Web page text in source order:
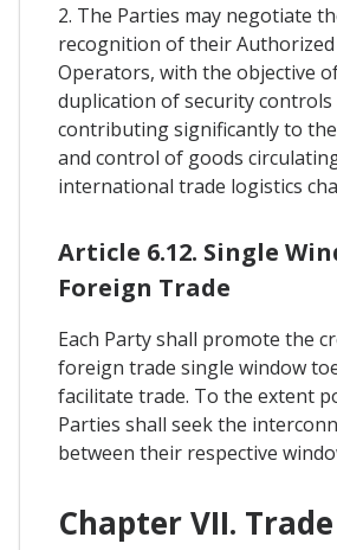
2. The Parties may negotiate
recognition of their Authorized
Operators, with the objective
duplication of security controls
contributing significantly to
and control of goods
international trade logistics
Article 6.12. Single
Foreign Trade
Each Party shall promote the
foreign trade single window
facilitate trade. To the extent
Parties shall seek the
between their respective
Chapter VII.